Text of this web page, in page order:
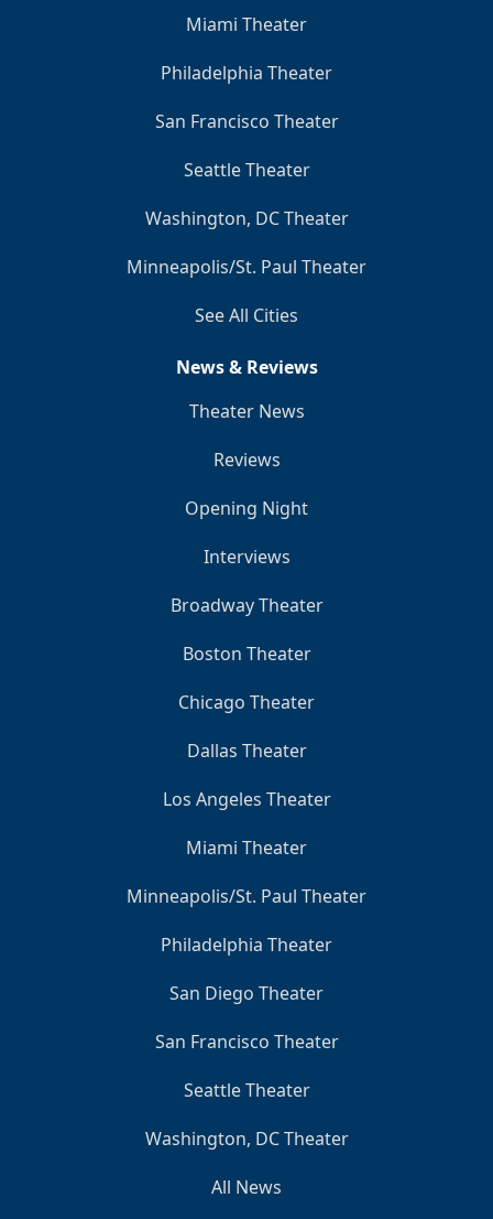
Miami Theater
Philadelphia Theater
San Francisco Theater
Seattle Theater
Washington, DC Theater
Minneapolis/St. Paul Theater
See All Cities
News & Reviews
Theater News
Reviews
Opening Night
Interviews
Broadway Theater
Boston Theater
Chicago Theater
Dallas Theater
Los Angeles Theater
Miami Theater
Minneapolis/St. Paul Theater
Philadelphia Theater
San Diego Theater
San Francisco Theater
Seattle Theater
Washington, DC Theater
All News